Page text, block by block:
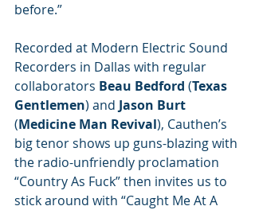
before.”
Recorded at Modern Electric Sound
Recorders in Dallas with regular
collaborators Beau Bedford (Texas
Gentlemen) and Jason Burt
(Medicine Man Revival), Cauthen’s
big tenor shows up guns-blazing with
the radio-unfriendly proclamation
“Country As Fuck” then invites us to
stick around with “Caught Me At A